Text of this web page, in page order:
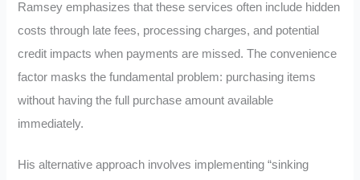
Ramsey emphasizes that these services often include hidden
costs through late fees, processing charges, and potential
credit impacts when payments are missed. The convenience
factor masks the fundamental problem: purchasing items
without having the full purchase amount available
immediately.
His alternative approach involves implementing “sinking